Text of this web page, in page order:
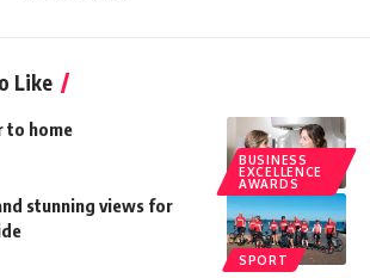
Like
BUSINESS
EXCELLENCE
AWARDS
to home
SPORT
stunning views for